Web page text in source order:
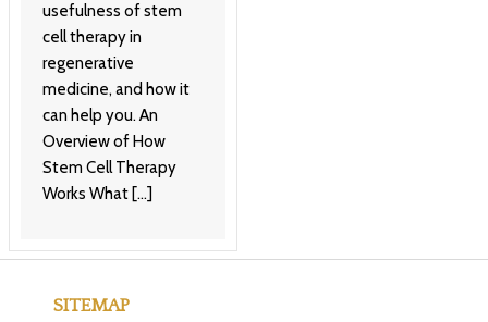
usefulness of stem
cell therapy in
regenerative
medicine, and how it
can help you. An
Overview of How
Stem Cell Therapy
Works What […]
SITEMAP